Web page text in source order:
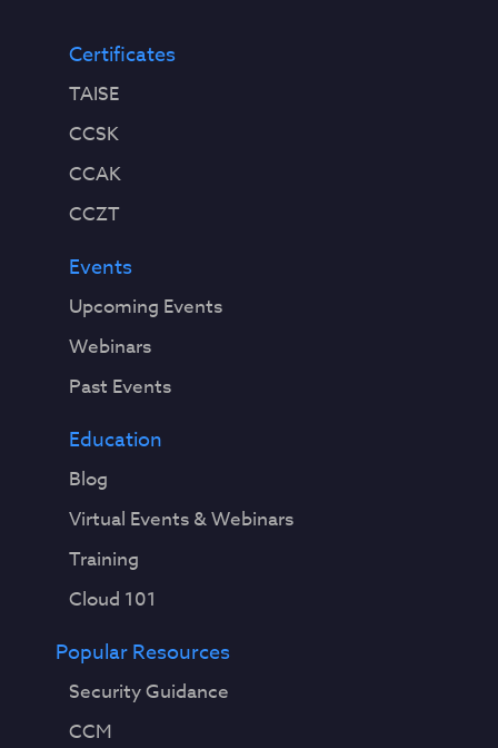
Certificates
TAISE
CCSK
CCAK
CCZT
Events
Upcoming Events
Webinars
Past Events
Education
Blog
Virtual Events & Webinars
Training
Cloud 101
Popular Resources
Security Guidance
CCM